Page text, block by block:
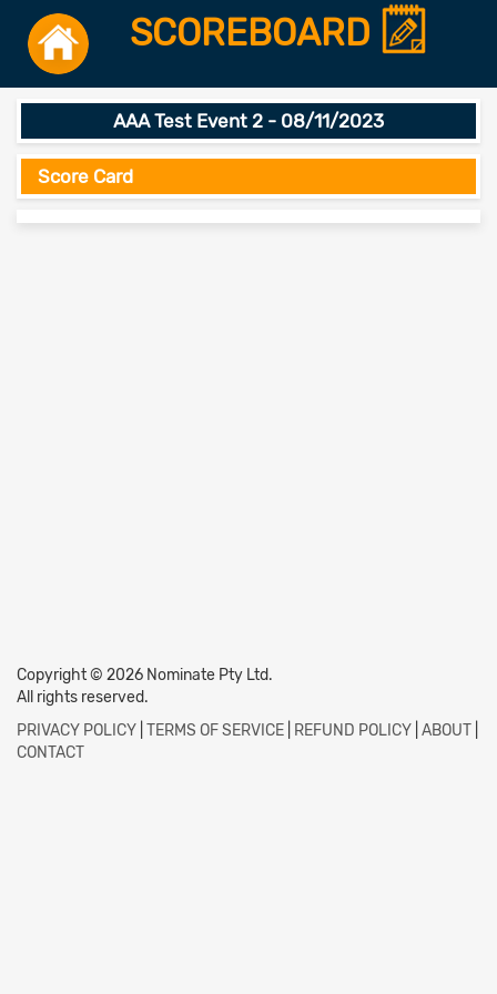
SCOREBOARD
AAA Test Event 2 - 08/11/2023
Score Card
Copyright © 2026 Nominate Pty Ltd.
All rights reserved.
PRIVACY POLICY TERMS OF SERVICE REFUND POLICY ABOUT
CONTACT